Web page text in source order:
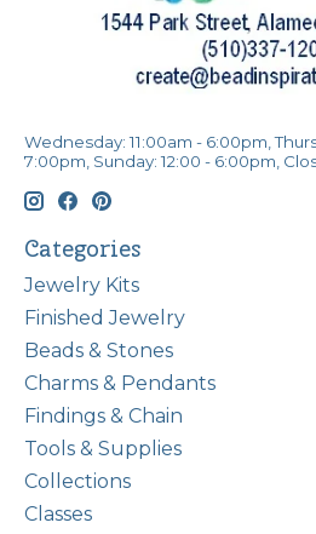
Wednesday: 11:00am - 6:00pm,
7:00pm, Sunday: 12:00 - 6:00pm,
Categories
Jewelry Kits
Finished Jewelry
Beads & Stones
Charms & Pendants
Findings & Chain
Tools & Supplies
Collections
Classes